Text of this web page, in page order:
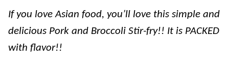
If you love Asian food, you’ll love this simple and
delicious Pork and Broccoli Stir-fry!! It is PACKED
with flavor!!